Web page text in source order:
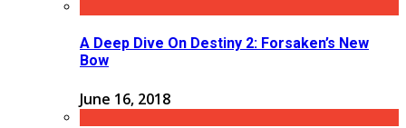
A Deep Dive On Destiny 2: Forsaken’s New
Bow
June 16, 2018